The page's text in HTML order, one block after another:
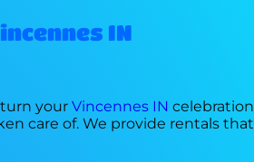
IN
your Vincennes IN celebration
care of. We provide rentals that